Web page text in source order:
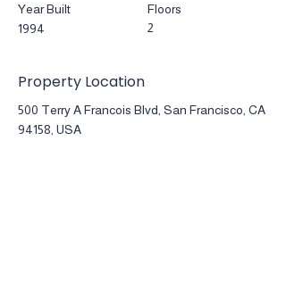
Year Built
1994
Floors
2
Property Location
500 Terry A Francois Blvd, San Francisco, CA
94158, USA